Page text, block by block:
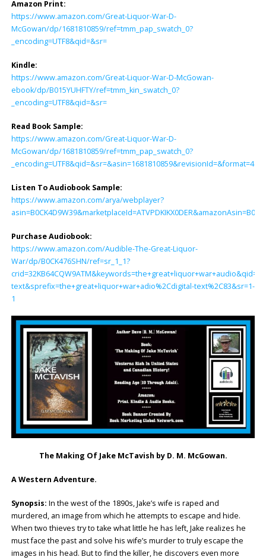
Amazon Print:
https://www.amazon.com/Great-Liquor-War-D-
McGowan/dp/1681810859/ref=tmm_pap_swatch_0?
_encoding=UTF8&qid=&sr=
Kindle:
https://www.amazon.com/Great-Liquor-War-D-McGowan-
ebook/dp/B015YUHFTY/ref=tmm_kin_swatch_0?
_encoding=UTF8&qid=&sr=
Read Book Sample:
https://www.amazon.com/Great-Liquor-War-D-
McGowan/dp/1681810859/ref=tmm_pap_swatch_0?
Listen To Audiobook Sample:
https://www.amazon.com/arya/webplayer?
Purchase Audiobook:
https://www.amazon.com/Audible-The-Great-Liquor-
War/dp/B0CK476SHN/ref=sr_1_1?
text&sprefix=the+great+liquor+war+adio%2Cdigital-text%2C83&sr=1-
1
The Making Of Jake McTavish by D. M. McGowan.
A Western Adventure.
Synopsis: In the west of the 1890s, Jake’s wife is raped and
murdered, an image from which he attempts to escape and hide.
When two thieves try to take what little he has left, Jake realizes he
must face the past and solve his wife’s murder to truly escape the
images in his head. But to find the killer, he discovers even more